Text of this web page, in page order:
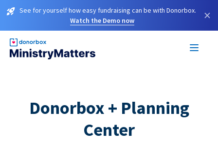
See for yourself how easy fundraising can be with Donorbox.
Watch the Demo now
×
Donorbox + Planning
Center